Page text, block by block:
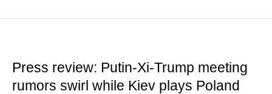
Press review: Putin-Xi-Trump meeting
rumors swirl while Kiev plays Poland